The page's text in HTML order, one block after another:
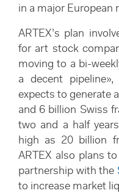
in a major European
ARTEX’s plan
for art stock
moving to a bi-
a decent pipeline»,
expects to generate
and 6 billion Swiss
two and a half
high as 20 billion
ARTEX also plans
partnership with the
to increase market